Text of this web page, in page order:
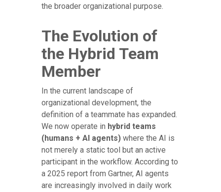
the broader organizational purpose.
The Evolution of
the Hybrid Team
Member
In the current landscape of
organizational development, the
definition of a teammate has expanded.
We now operate in hybrid teams
(humans + AI agents) where the AI is
not merely a static tool but an active
participant in the workflow. According to
a 2025 report from Gartner, AI agents
are increasingly involved in daily work